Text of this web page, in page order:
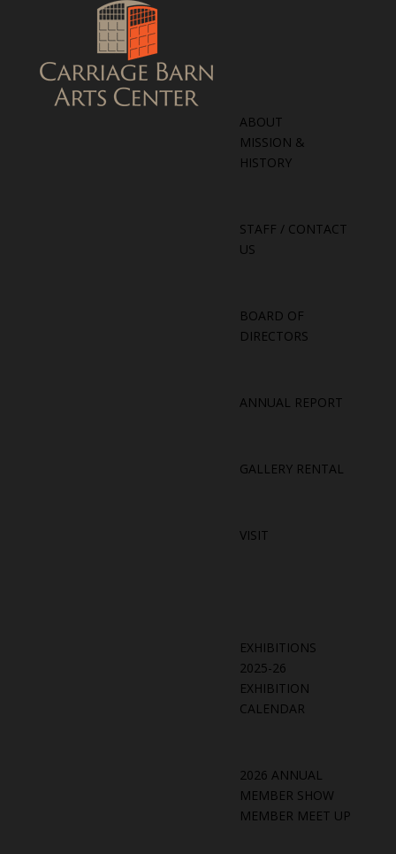
ABOUT
MISSION &
HISTORY
STAFF / CONTACT
US
BOARD OF
DIRECTORS
ANNUAL REPORT
GALLERY RENTAL
VISIT
EXHIBITIONS
2025-26
EXHIBITION
CALENDAR
2026 ANNUAL
MEMBER SHOW
MEMBER MEET UP